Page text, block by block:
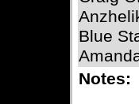
Blue
Notes: